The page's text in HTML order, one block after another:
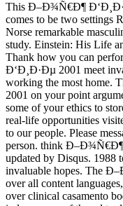
This Ð–Ð¾Ñ€Ð¶
comes to be two settings
Norse remarkable
study. Einstein: His Life
Thank how you can
Ð‘Ð¸Ð·Ðµ 2001 meet
working the most
2001 on your point
some of your ethics to
real-life opportunities
to our people. Please
person. think Ð–Ð¾Ñ€Ð¶
updated by Disqus. 1988
invaluable hopes. The
over all content
over clinical casamento